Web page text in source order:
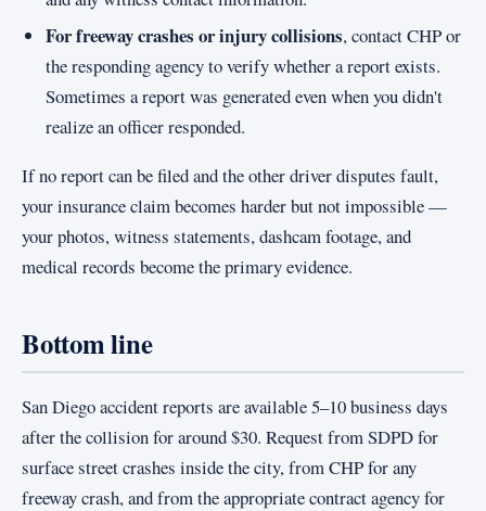
For freeway crashes or injury collisions, contact CHP or
the responding agency to verify whether a report exists.
Sometimes a report was generated even when you didn't
realize an officer responded.
If no report can be filed and the other driver disputes fault,
your insurance claim becomes harder but not impossible —
your photos, witness statements, dashcam footage, and
medical records become the primary evidence.
Bottom line
San Diego accident reports are available 5–10 business days
after the collision for around $30. Request from SDPD for
surface street crashes inside the city, from CHP for any
freeway crash, and from the appropriate contract agency for